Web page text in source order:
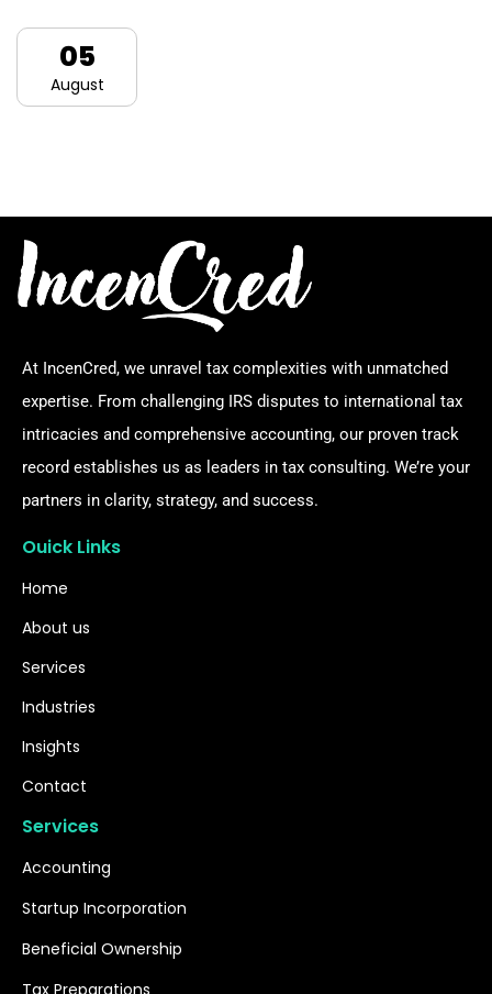
05
August
At IncenCred, we unravel tax complexities with unmatched
expertise. From challenging IRS disputes to international tax
intricacies and comprehensive accounting, our proven track
record establishes us as leaders in tax consulting. We’re your
partners in clarity, strategy, and success.
Ouick Links
Home
About us
Services
Industries
Insights
Contact
Services
Accounting
Startup Incorporation
Beneficial Ownership